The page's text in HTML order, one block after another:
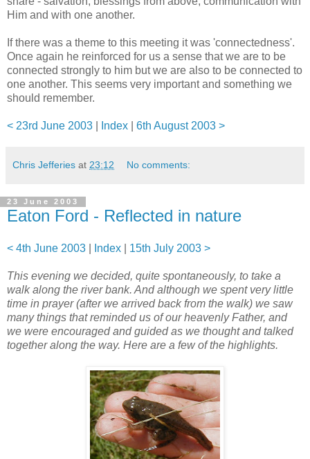
Him and with one another.
If there was a theme to this meeting it was 'connectedness'.
Once again he reinforced for us a sense that we are to be
connected strongly to him but we are also to be connected to
one another. This seems very important and something we
should remember.
< 23rd June 2003 Index 6th August 2003 >
Chris Jefferies at 23:12 No comments:
23 June 2003
Eaton Ford - Reflected in nature
< 4th June 2003 Index 15th July 2003 >
This evening we decided, quite spontaneously, to take a
walk along the river bank. And although we spent very little
time in prayer (after we arrived back from the walk) we saw
many things that reminded us of our heavenly Father, and
we were encouraged and guided as we thought and talked
together along the way. Here are a few of the highlights.